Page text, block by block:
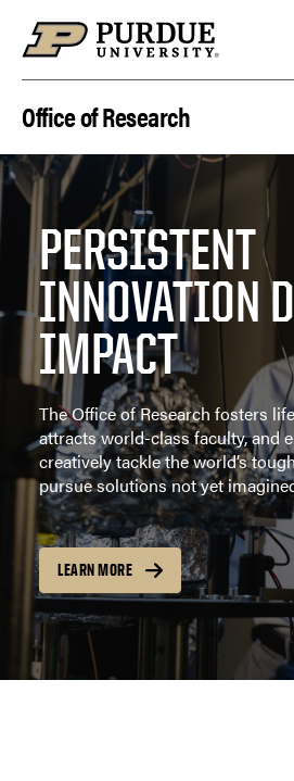
Office of Research
PERSISTENT
INNOVATION
IMPACT
The Office of Research fosters
attracts world-class faculty, and
creatively tackle the world’s
pursue solutions not yet
LEARN MORE